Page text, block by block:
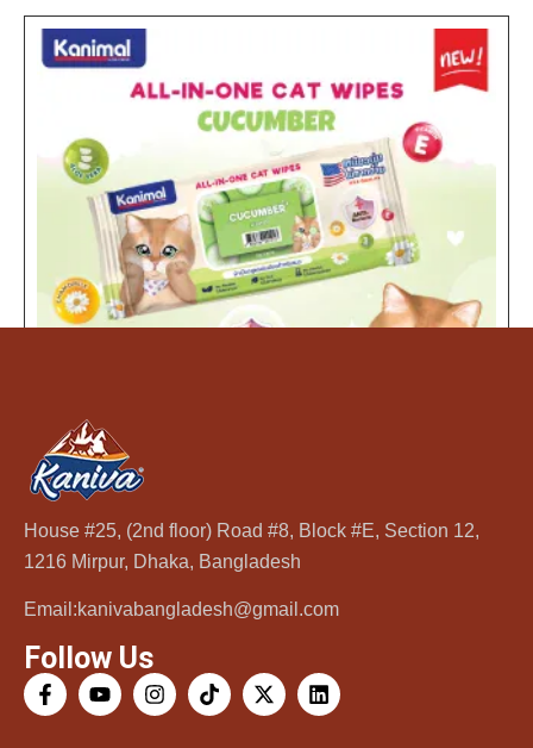
Cat Wipes Cucumber Scent
650.00৳
Add to cart
House #25, (2nd floor) Road #8, Block #E, Section 12,
1216 Mirpur, Dhaka, Bangladesh
Email:kanivabangladesh@gmail.com
Follow Us